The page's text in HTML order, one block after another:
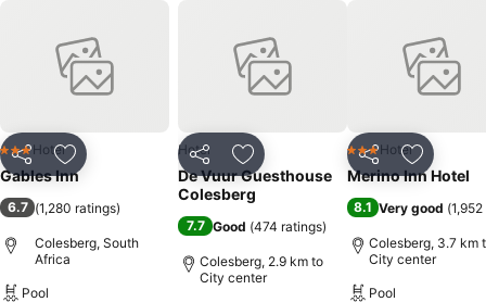
Share Add to favorites
3 StarsHotel
Gables Inn
6.7 (1,280 ratings)
Colesberg, South
Africa
Pool
Share Add to favorites
Hotel
De Vuur Guesthouse
Colesberg
7.7 Good (474 ratings)
Colesberg, 2.9 km to
City center
Share Add to
3 StarsHotel
Merino Inn Hotel
8.1 Very good (
Colesberg, 3.7 km
City center
Pool